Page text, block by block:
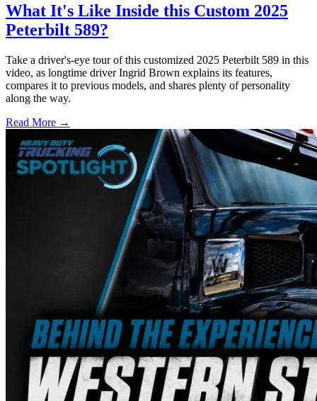
What It's Like Inside this Custom 2025
Peterbilt 589?
Take a driver's-eye tour of this customized 2025 Peterbilt 589 in this
video, as longtime driver Ingrid Brown explains its features,
compares it to previous models, and shares plenty of personality
along the way.
Read More →